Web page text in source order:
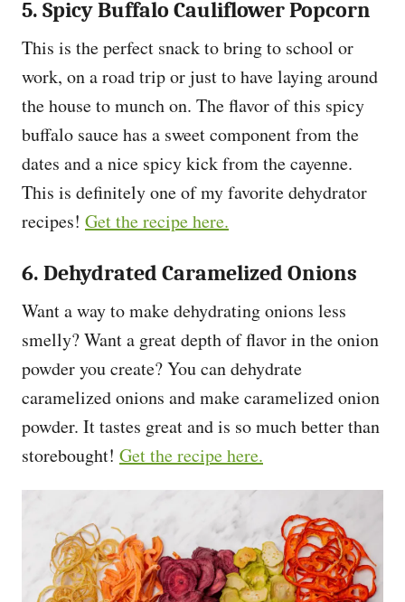
5. Spicy Buffalo Cauliflower Popcorn
This is the perfect snack to bring to school or
work, on a road trip or just to have laying around
the house to munch on. The flavor of this spicy
buffalo sauce has a sweet component from the
dates and a nice spicy kick from the cayenne.
This is definitely one of my favorite dehydrator
recipes! Get the recipe here.
6. Dehydrated Caramelized Onions
Want a way to make dehydrating onions less
smelly? Want a great depth of flavor in the onion
powder you create? You can dehydrate
caramelized onions and make caramelized onion
powder. It tastes great and is so much better than
storebought! Get the recipe here.